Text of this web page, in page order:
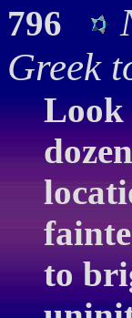
796
Greek
Look
to